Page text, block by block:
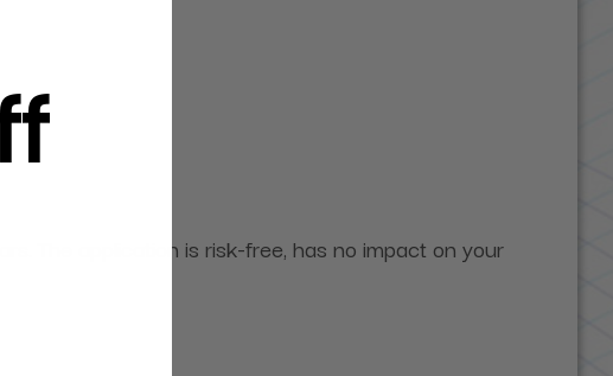
The application is risk-free, has no impact on your